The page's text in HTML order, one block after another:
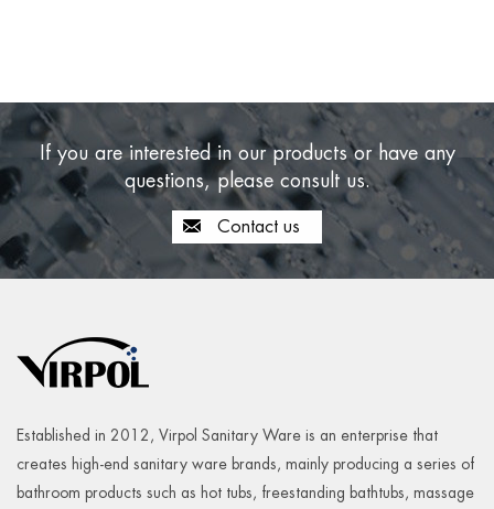
If you are interested in our products or have any
questions, please consult us.
Contact us
Established in 2012, Virpol Sanitary Ware is an enterprise that
creates high-end sanitary ware brands, mainly producing a series of
bathroom products such as hot tubs, freestanding bathtubs, massage